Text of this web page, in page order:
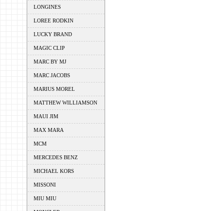
LONGINES
LOREE RODKIN
LUCKY BRAND
MAGIC CLIP
MARC BY MJ
MARC JACOBS
MARIUS MOREL
MATTHEW WILLIAMSON
MAUI JIM
MAX MARA
MCM
MERCEDES BENZ
MICHAEL KORS
MISSONI
MIU MIU